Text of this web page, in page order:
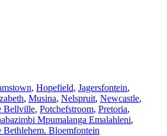
, Hopefield, Jagersfontein,
, Musina, Nelspruit, Newcastle,
Bellville, Potchefstroom, Pretoria,
Mpumalanga Emalahleni,
Bethlehem. Bloemfontein